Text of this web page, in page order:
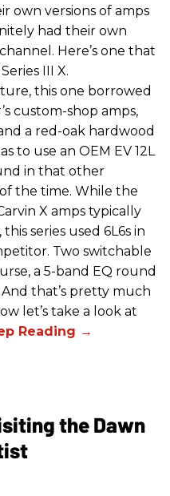
own versions of amps
had their own
Here’s one that
III X.
this one borrowed
custom-shop amps,
a red-oak hardwood
to use an OEM EV 12L
in that other
the time. While the
X amps typically
series used 6L6s in
Two switchable
a 5-band EQ round
that’s pretty much
let’s take a look at
the Dawn